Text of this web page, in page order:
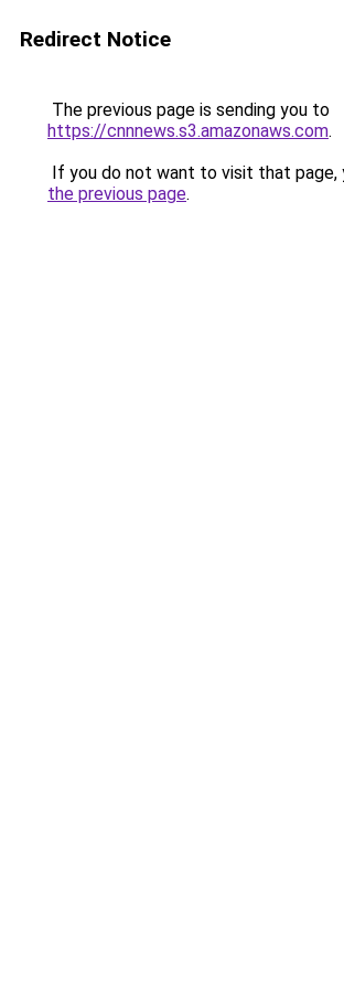
Redirect Notice
The previous page is sending you to
https://cnnnews.s3.amazonaws.com.
If you do not want to visit that page,
the previous page.